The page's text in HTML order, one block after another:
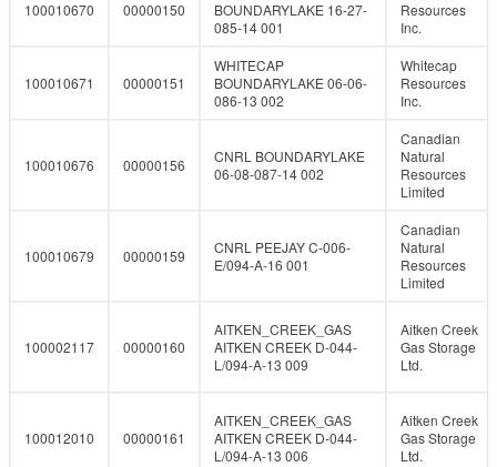
100010670 00000150
BOUNDARYLAKE 16-27-
085-14 001
Resources
Inc.
100010671 00000151
WHITECAP
BOUNDARYLAKE 06-06-
086-13 002
Whitecap
Resources
Inc.
100010676 00000156
CNRL BOUNDARYLAKE
06-08-087-14 002
Canadian
Natural
Resources
Limited
100010679 00000159
CNRL PEEJAY C-006-
E/094-A-16 001
Canadian
Natural
Resources
Limited
100002117 00000160
AITKEN_CREEK_GAS
AITKEN CREEK D-044-
L/094-A-13 009
Aitken Creek
Gas Storage
Ltd.
100012010 00000161
AITKEN_CREEK_GAS
AITKEN CREEK D-044-
L/094-A-13 006
Aitken Creek
Gas Storage
Ltd.